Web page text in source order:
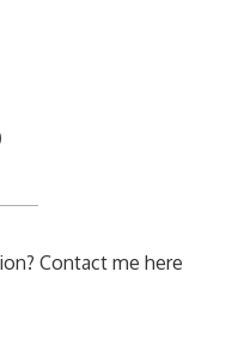
Contact me here